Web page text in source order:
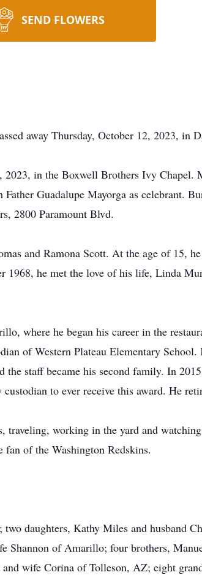
SEND FLOWERS
away Thursday, October 12, 2023, in
2023, in the Boxwell Brothers Ivy
Guadalupe Mayorga as celebrant.
2800 Paramount Blvd.
and Ramona Scott. At the age of 15,
1968, he met the love of his life, Linda
where he began his career in the
of Western Plateau Elementary
the staff became his second family. In
to ever receive this award. He
working in the yard and
of the Washington Redskins.
daughters, Kathy Miles and husband
of Amarillo; four brothers,
wife Corina of Tolleson, AZ; eight